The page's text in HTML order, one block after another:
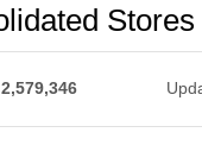
Stores
2,579,346